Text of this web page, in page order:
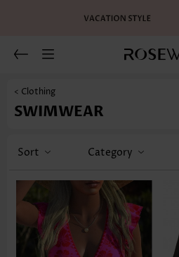
< Clothing
SWIMWEAR
Sort Category